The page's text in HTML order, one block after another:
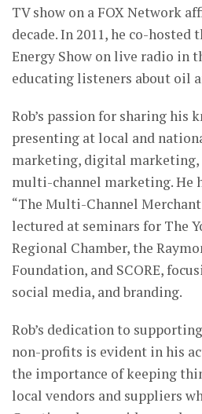
TV show on a FOX Network
decade. In 2011, he co-hosted
Energy Show on live radio in
educating listeners about oil
Rob’s passion for sharing his
presenting at local and
marketing, digital marketing,
multi-channel marketing. He
“The Multi-Channel
lectured at seminars for The
Regional Chamber, the
Foundation, and SCORE,
social media, and branding.
Rob’s dedication to
non-profits is evident in his
the importance of keeping
local vendors and suppliers